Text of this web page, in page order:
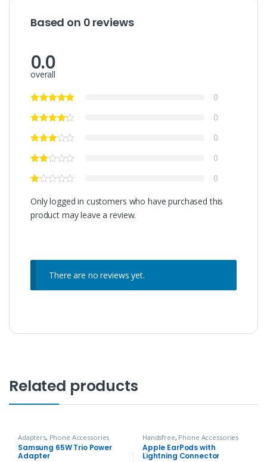
Based on 0 reviews
0.0
overall
0
0
0
0
0
Only logged in customers who have purchased this
product may leave a review.
There are no reviews yet.
Related products
Adapters, Phone Accessories
Samsung 65W Trio Power
Adapter
Handsfree, Phone Accessories
Apple EarPods with
Lightning Connector